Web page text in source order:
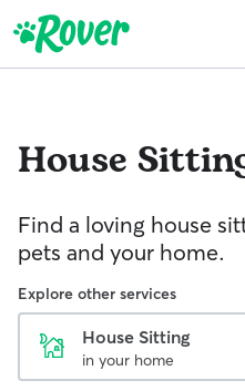
House
Find a loving house
pets and your home.
Explore other services
House Sitting
in your home